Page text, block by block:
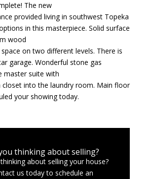
The new
provided living in southwest Topeka
in this masterpiece. Solid surface
wood
on two different levels. There is
garage. Wonderful stone gas
master suite with
closet into the laundry room. Main floor
your showing today.
thinking about selling?
about selling your house?
us today to schedule an